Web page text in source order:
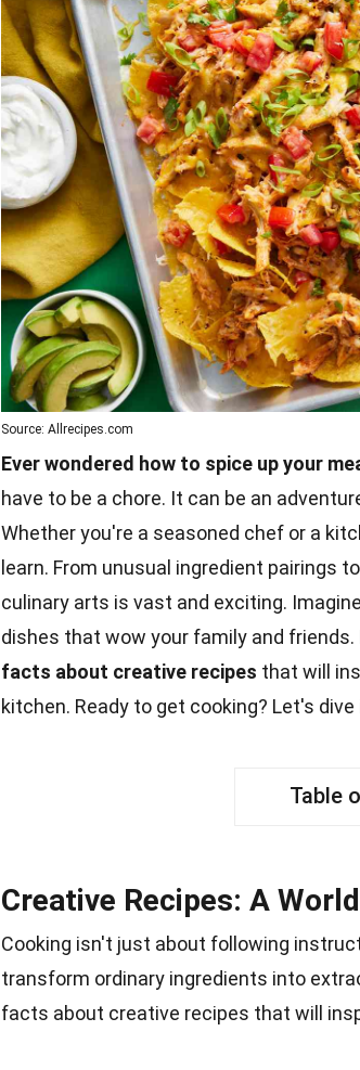
Source: Allrecipes.com
Ever wondered how to spice up your
have to be a chore. It can be an
Whether you're a seasoned chef or a
learn. From unusual ingredient pairings
culinary arts is vast and exciting.
dishes that wow your family and friends.
facts about creative recipes that will
kitchen. Ready to get cooking? Let's dive
Table
Creative Recipes: A
Cooking isn't just about following
transform ordinary ingredients into
facts about creative recipes that will